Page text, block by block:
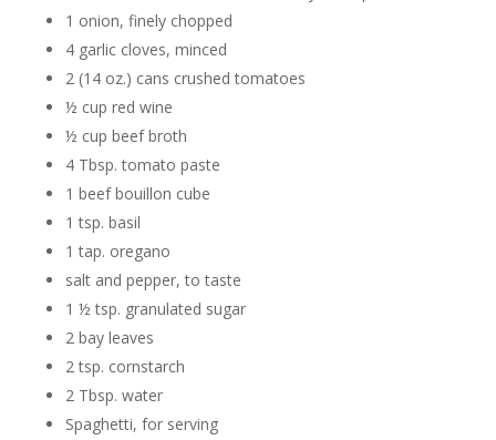
1 onion, finely chopped
4 garlic cloves, minced
2 (14 oz.) cans crushed tomatoes
½ cup red wine
½ cup beef broth
4 Tbsp. tomato paste
1 beef bouillon cube
1 tsp. basil
1 tap. oregano
salt and pepper, to taste
1 ½ tsp. granulated sugar
2 bay leaves
2 tsp. cornstarch
2 Tbsp. water
Spaghetti, for serving